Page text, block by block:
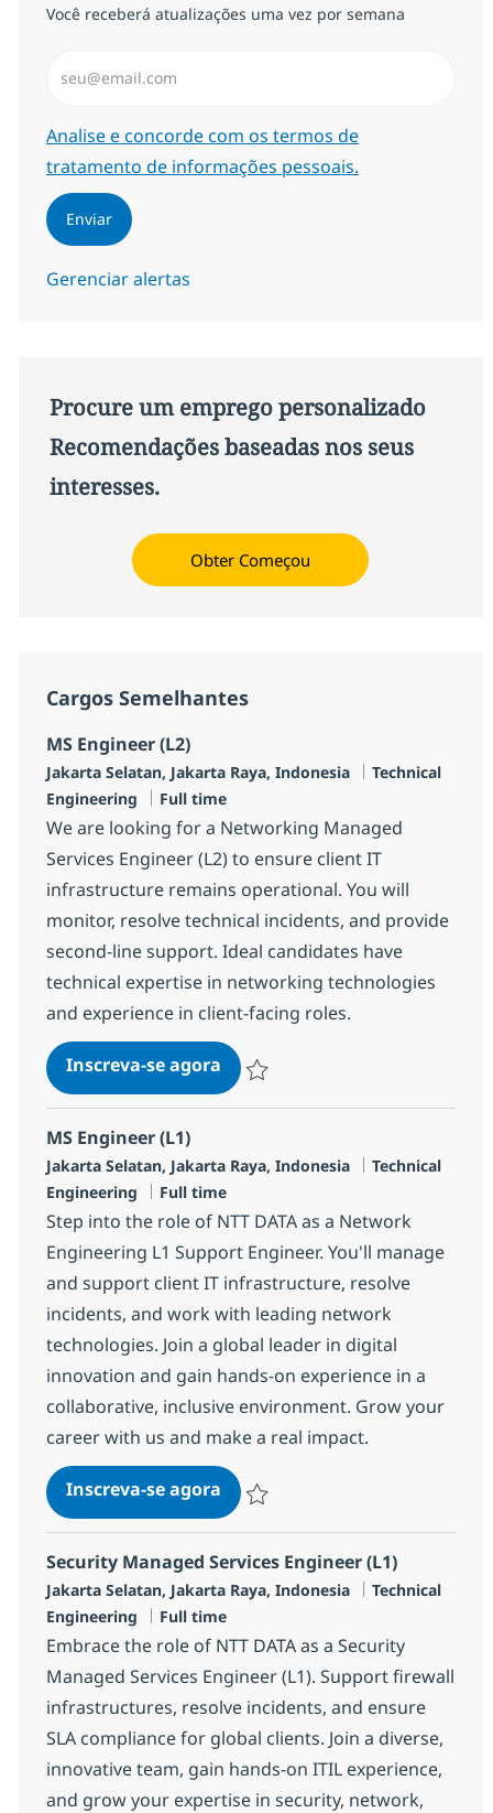
Você receberá atualizações uma vez por semana
Required
Analise e concorde com os termos de
tratamento de informações pessoais.
Enviar
Gerenciar alertas
Procure um emprego personalizado
Recomendações baseadas nos seus
interesses.
Obter Começou
Cargos Semelhantes
MS Engineer (L2)
Localização
Jakarta Selatan, Jakarta Raya, Indonesia Categoria
Technical
Engineering
Job Type
Full time
We are looking for a Networking Managed
Services Engineer (L2) to ensure client IT
infrastructure remains operational. You will
monitor, resolve technical incidents, and provide
second-line support. Ideal candidates have
technical expertise in networking technologies
and experience in client-facing roles.
Inscreva-se agoraMS Engineer (L2)
MS Engineer (L1)
Localização
Jakarta Selatan, Jakarta Raya, Indonesia Categoria
Technical
Engineering
Job Type
Full time
Step into the role of NTT DATA as a Network
Engineering L1 Support Engineer. You'll manage
and support client IT infrastructure, resolve
incidents, and work with leading network
technologies. Join a global leader in digital
innovation and gain hands-on experience in a
collaborative, inclusive environment. Grow your
career with us and make a real impact.
Inscreva-se agoraMS Engineer (L1)
Security Managed Services Engineer (L1)
Localização
Jakarta Selatan, Jakarta Raya, Indonesia Categoria
Technical
Engineering
Job Type
Full time
Embrace the role of NTT DATA as a Security
Managed Services Engineer (L1). Support firewall
infrastructures, resolve incidents, and ensure
SLA compliance for global clients. Join a diverse,
innovative team, gain hands-on ITIL experience,
and grow your expertise in security, network,